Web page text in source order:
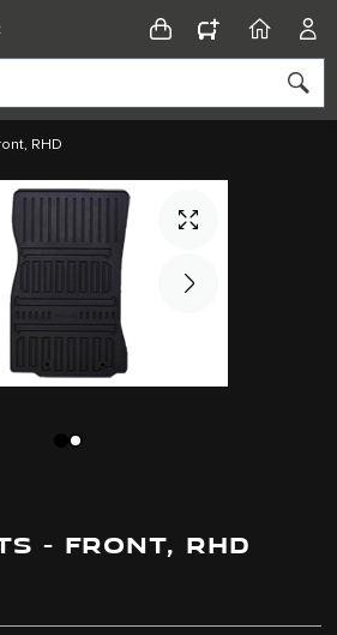
CONFIGURATOR
HOME
RHD
- FRONT, RHD